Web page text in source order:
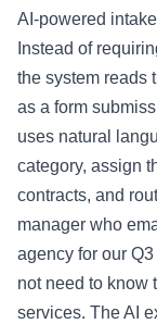
AI-powered
Instead of
the system reads
as a form
uses natural
category, assign
contracts, and
manager who
agency for our
not need to know
services. The AI